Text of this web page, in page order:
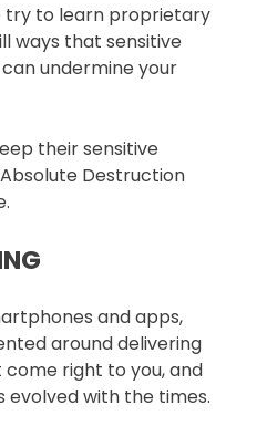
try to learn proprietary
ways that sensitive
undermine your
their sensitive
Destruction
and apps,
around delivering
right to you, and
evolved with the times.